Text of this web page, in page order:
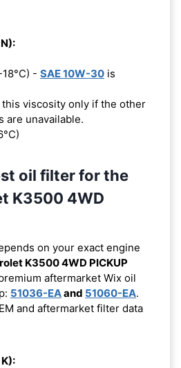
- SAE 10W-30 is
viscosity only if the other
are unavailable.
oil filter for the
K3500 4WD
on your exact engine
K3500 4WD PICKUP
aftermarket Wix oil
51036-EAand 51060-EA.
and aftermarket filter data